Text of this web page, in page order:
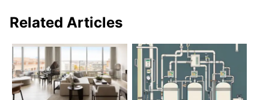
Related Articles